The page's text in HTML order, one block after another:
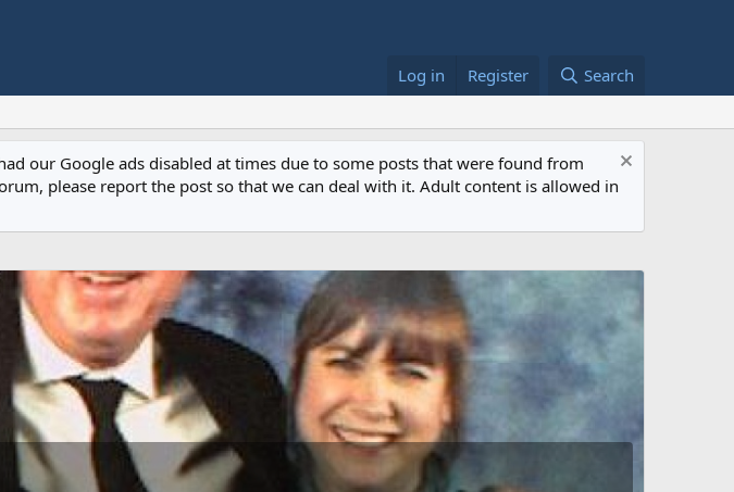
Log in Register Search
our Google ads disabled at times due to some posts that were found from
please report the post so that we can deal with it. Adult content is allowed in